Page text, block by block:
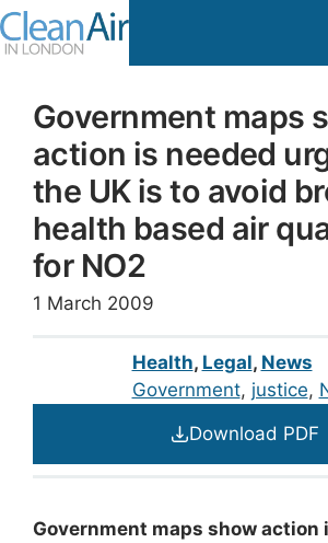
Skip
to
Government maps
action is needed
the UK is to avoid
health based air
for NO2
1 March 2009
Health, Legal, News
Government, justice,
Download PDF
Government maps show action